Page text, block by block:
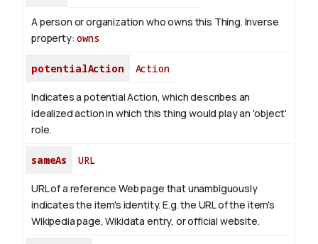
A person or organization who owns this Thing. Inverse
property:owns
potentialAction Action
Indicates a potential Action, which describes an
idealized action in which this thing would play an 'object'
role.
sameAs URL
URL of a reference Web page that unambiguously
indicates the item's identity. E.g. the URL of the item's
Wikipedia page, Wikidata entry, or official website.